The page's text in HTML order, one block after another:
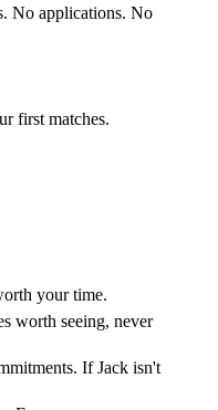
No applications. No
first matches.
your time.
worth seeing, never
If Jack isn't